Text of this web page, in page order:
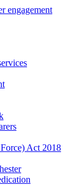
engagement
Act 2018